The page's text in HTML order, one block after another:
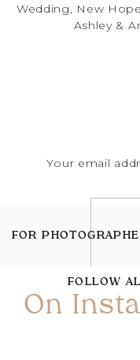
Wedding, New
Ashley &
Your email
FOR
FOLLOW
On